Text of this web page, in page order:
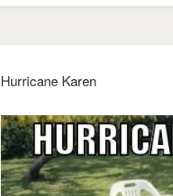
Hurricane Karen